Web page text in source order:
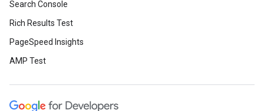
Search Console
Rich Results Test
PageSpeed Insights
AMP Test